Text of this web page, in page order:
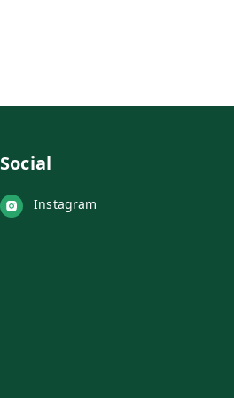
Social
Instagram